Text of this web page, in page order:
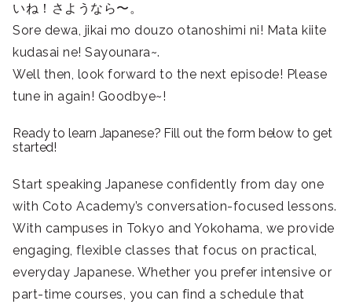
いね！さようなら〜。
Sore dewa, jikai mo douzo otanoshimi ni! Mata kiite
kudasai ne! Sayounara~.
Well then, look forward to the next episode! Please
tune in again! Goodbye~!
Ready to learn Japanese? Fill out the form below to get
started!
Start speaking Japanese confidently from day one
with Coto Academy’s conversation-focused lessons.
With campuses in Tokyo and Yokohama, we provide
engaging, flexible classes that focus on practical,
everyday Japanese. Whether you prefer intensive or
part-time courses, you can find a schedule that